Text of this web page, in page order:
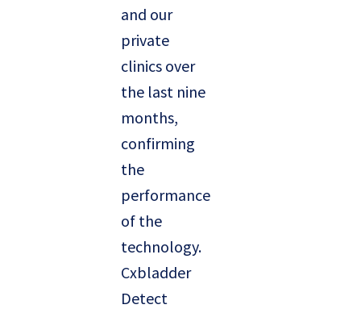
and our
private
clinics over
the last nine
months,
confirming
the
performance
of the
technology.
Cxbladder
Detect